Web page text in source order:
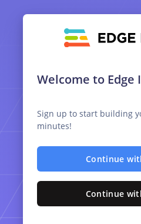
Welcome to Edge
Sign up to start building
minutes!
Continue
Continue